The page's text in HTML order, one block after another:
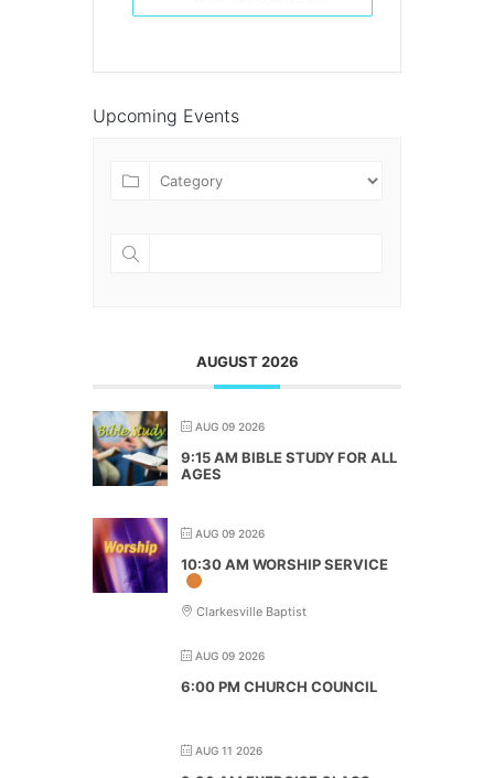
Upcoming Events
AUGUST 2026
AUG 09 2026
9:15 AM BIBLE STUDY FOR ALL
AGES
AUG 09 2026
10:30 AM WORSHIP SERVICE
Clarkesville Baptist
AUG 09 2026
6:00 PM CHURCH COUNCIL
AUG 11 2026